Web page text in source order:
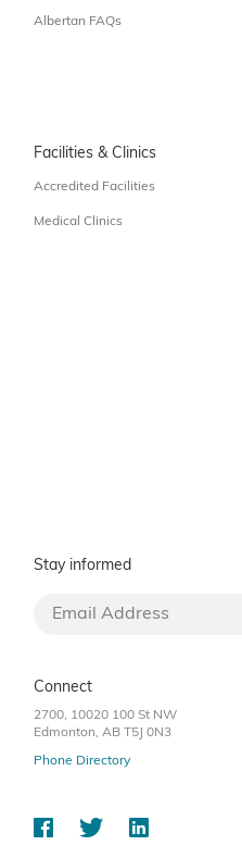
Albertan FAQs
Facilities & Clinics
Accredited Facilities
Medical Clinics
Stay informed
Connect
2700, 10020 100 St NW
Edmonton, AB T5J 0N3
Phone Directory